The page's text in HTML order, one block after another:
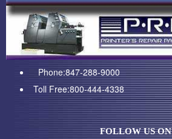
Phone:847-288-9000
Toll Free:800-444-4338
FOLLOW US ON